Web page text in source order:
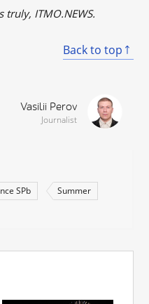
ITMO.NEWS.
Back to top
Vasilii Perov
Journalist
SPb Summer